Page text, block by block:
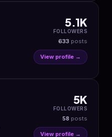
5.1K
FOLLOWERS
633 posts
View profile →
5K
FOLLOWERS
58 posts
View profile →